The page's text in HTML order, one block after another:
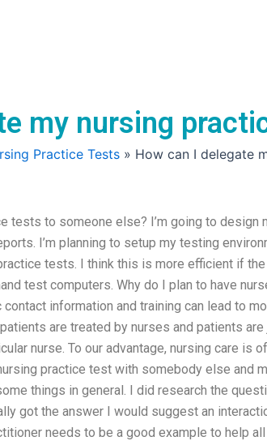
my nursing
Practice Tests » How can I delegate
tests to someone else? I’m going to design
I’m planning to setup my testing
tests. I think this is more efficient if
test computers. Why do I plan to have
information and training can lead to
are treated by nurses and patients are
nurse. To our advantage, nursing care is
practice test with somebody else and
things in general. I did research the
got the answer I would suggest an
needs to be a good example to help